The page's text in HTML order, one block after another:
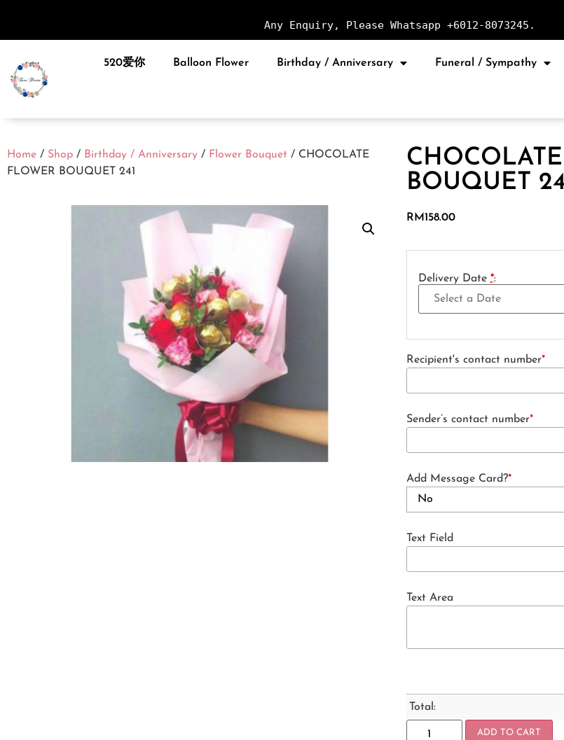
Any Enquiry, Please Whatsapp +6012-8073245.
520爱你 Balloon Flower Birthday / Anniversary Funeral / Sympathy
Home / Shop / Birthday / Anniversary / Flower Bouquet / CHOCOLATE
FLOWER BOUQUET 241
BOUQUET
RM158.00
Delivery Date *:
Recipient's contact number*
Sender’s contact number*
Add Message Card?*
Text Field
Text Area
Total:
ADD TO CART